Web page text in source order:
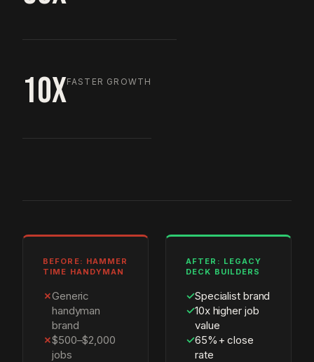
10XFASTER GROWTH
BEFORE: HAMMER
TIME HANDYMAN
✗Generic
handyman
brand
✗$500–$2,000
jobs
AFTER: LEGACY
DECK BUILDERS
✓Specialist brand
✓10x higher job
value
✓65%+ close
rate